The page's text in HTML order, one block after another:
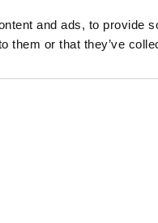
and ads, to provide
them or that they’ve